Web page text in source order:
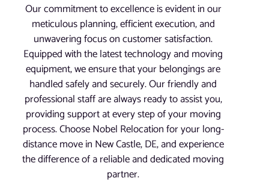
Our commitment to excellence is evident in our
meticulous planning, efficient execution, and
unwavering focus on customer satisfaction.
Equipped with the latest technology and moving
equipment, we ensure that your belongings are
handled safely and securely. Our friendly and
professional staff are always ready to assist you,
providing support at every step of your moving
process. Choose Nobel Relocation for your long-
distance move in New Castle, DE, and experience
the difference of a reliable and dedicated moving
partner.